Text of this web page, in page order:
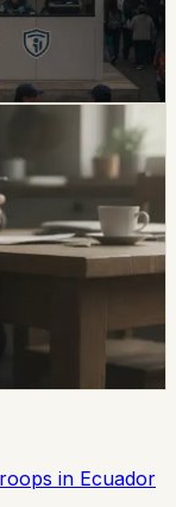
licensing,
2,143 children
in Ecuador in
and
period in
in Ecuador